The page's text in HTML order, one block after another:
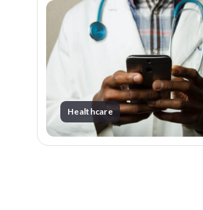
Healthcare